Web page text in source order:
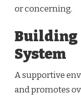
or concerning.
Building
System
A supportive
and promotes